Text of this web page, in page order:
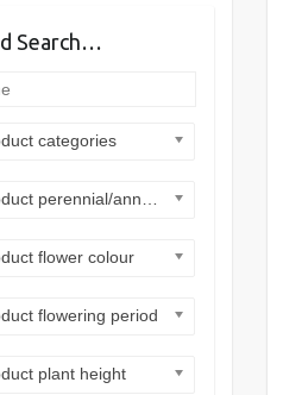
Search…
categories
flower colour
flowering period
plant height